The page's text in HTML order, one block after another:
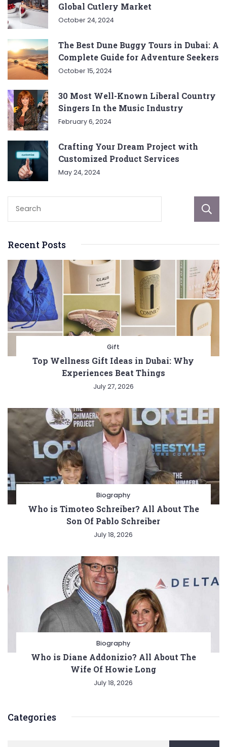
Global Cutlery Market
October 24, 2024
The Best Dune Buggy Tours in Dubai: A
Complete Guide for Adventure Seekers
October 15, 2024
30 Most Well-Known Liberal Country
Singers In the Music Industry
February 6, 2024
Crafting Your Dream Project with
Customized Product Services
May 24, 2024
Recent Posts
Gift
Top Wellness Gift Ideas in Dubai: Why
Experiences Beat Things
July 27, 2026
Biography
Who is Timoteo Schreiber? All About The
Son Of Pablo Schreiber
July 18, 2026
Biography
Who is Diane Addonizio? All About The
Wife Of Howie Long
July 18, 2026
Categories